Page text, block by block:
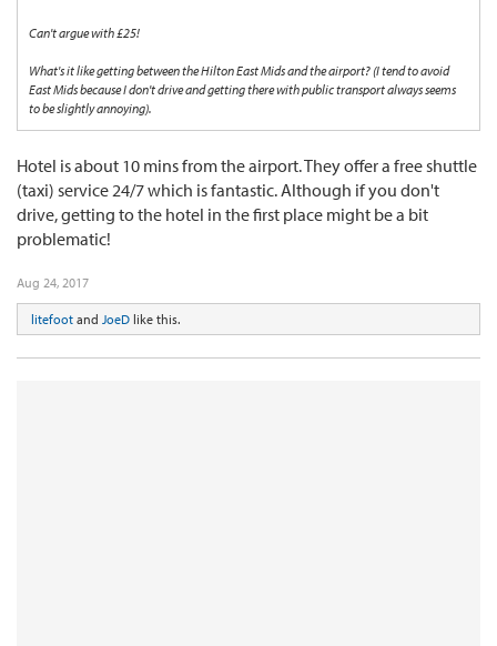
Can't argue with £25!
What's it like getting between the Hilton East Mids and the airport? (I tend to avoid
East Mids because I don't drive and getting there with public transport always seems
to be slightly annoying).
Hotel is about 10 mins from the airport. They offer a free shuttle
(taxi) service 24/7 which is fantastic. Although if you don't
drive, getting to the hotel in the first place might be a bit
problematic!
Aug 24, 2017
litefoot and JoeD like this.